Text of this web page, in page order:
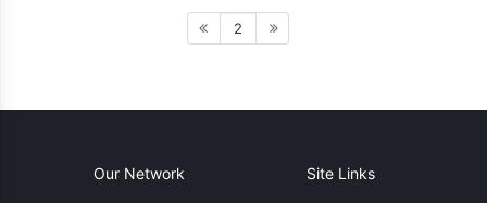
2
Our Network Site Links